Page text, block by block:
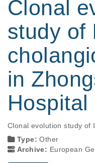
Clonal
study of
in
Hospital
Clonal evolution study of
Type:Other
Archive: European